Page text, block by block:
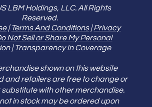
LBM Holdings, LLC. All Rights
Reserved.
|Terms And Conditions|Privacy
Not Sell or Share My Personal
|Transparency In Coverage
shown on this website
and retailers are free to change or
with other merchandise.
in stock may be ordered upon